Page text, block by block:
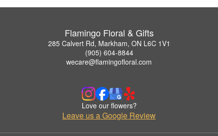
Flamingo Floral & Gifts
285 Calvert Rd, Markham, ON L6C 1V1
(905) 604-8844
wecare@flamingofloral.com
Love our flowers?
Leave us a Google Review